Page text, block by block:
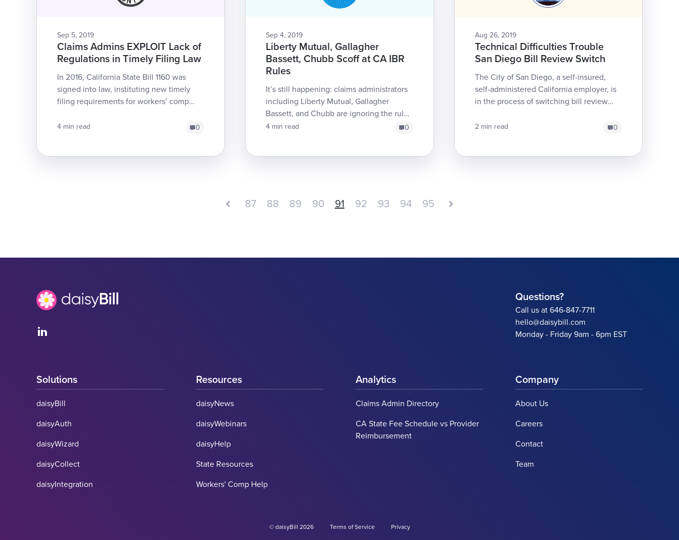
Sep 5, 2019
4 min read 0
Claims Admins EXPLOIT Lack of
Regulations in Timely Filing Law
In 2016, California State Bill 1160 was
signed into law, instituting new timely
filing requirements for workers’ comp
Code Section ...
Sep 4, 2019
4 min read 0
Liberty Mutual, Gallagher
Bassett, Chubb Scoff at CA IBR
Rules
It’s still happening: claims administrators
including Liberty Mutual, Gallagher
Bassett, and Chubb are ignoring the rules
regarding Independent Bill Review (IBR),
Aug 26, 2019
2 min read 0
Technical Difficulties Trouble
San Diego Bill Review Switch
The City of San Diego, a self-insured,
self-administered California employer, is
in the process of switching bill review
transition, though...
87 88 89 90 91 92 93 94 95
Questions?
Call us at 646-847-7711
hello@daisybill.com
Monday - Friday 9am - 6pm EST
Solutions
daisyBill
daisyAuth
daisyWizard
daisyCollect
daisyIntegration
Resources
daisyNews
daisyWebinars
daisyHelp
State Resources
Workers' Comp Help
Analytics
Claims Admin Directory
CA State Fee Schedule vs Provider
Reimbursement
Company
About Us
Careers
Contact
Team
© daisyBill 2026 Terms of Service Privacy